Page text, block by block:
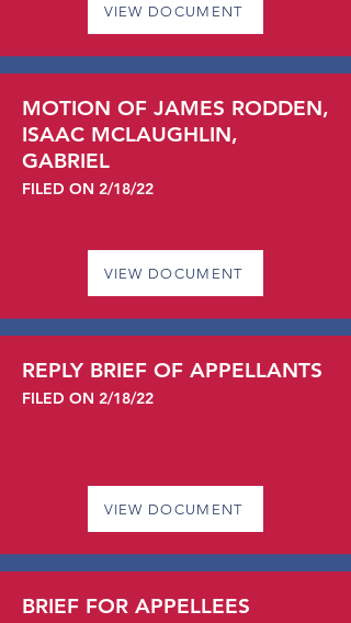
VIEW DOCUMENT
MOTION OF JAMES RODDEN,
ISAAC MCLAUGHLIN,
GABRIEL
FILED ON 2/18/22
VIEW DOCUMENT
REPLY BRIEF OF APPELLANTS
FILED ON 2/18/22
VIEW DOCUMENT
BRIEF FOR APPELLEES